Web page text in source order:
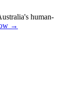
human-
→